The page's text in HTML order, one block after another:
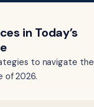
in Today’s
to navigate the
of 2026.